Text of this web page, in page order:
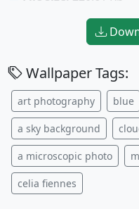
Wallpaper Tags:
art photography blue
a sky background
a microscopic photo
celia fiennes